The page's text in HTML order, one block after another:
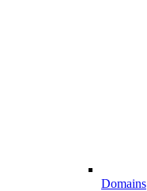
Domains